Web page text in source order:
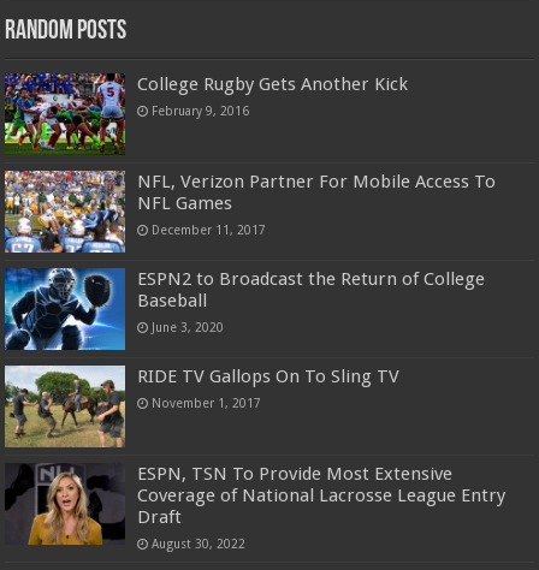
Random Posts
College Rugby Gets Another Kick
February 9, 2016
NFL, Verizon Partner For Mobile Access To
NFL Games
December 11, 2017
ESPN2 to Broadcast the Return of College
Baseball
June 3, 2020
RIDE TV Gallops On To Sling TV
November 1, 2017
ESPN, TSN To Provide Most Extensive
Coverage of National Lacrosse League Entry
Draft
August 30, 2022